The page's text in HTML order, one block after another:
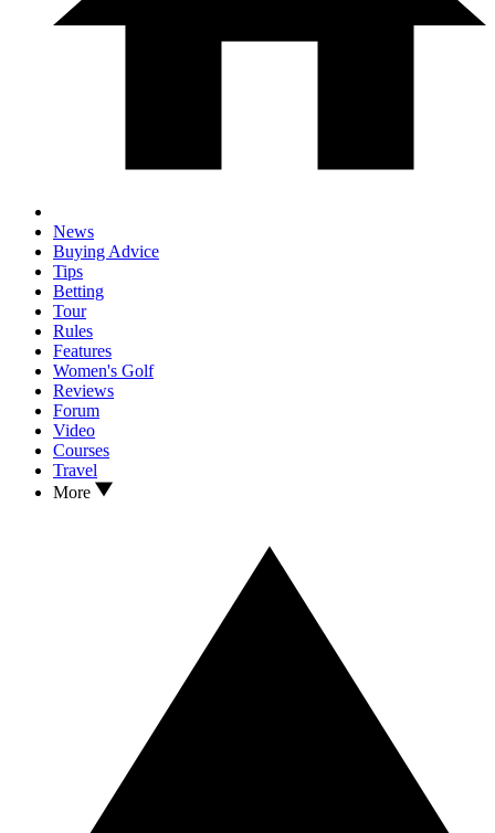
News
Buying Advice
Tips
Betting
Tour
Rules
Features
Women's Golf
Reviews
Forum
Video
Courses
Travel
More